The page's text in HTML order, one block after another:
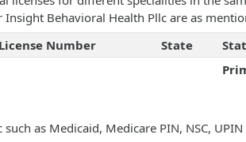
Behavioral Health Pllc are as
License Number State
as Medicaid, Medicare PIN, NSC, UPIN